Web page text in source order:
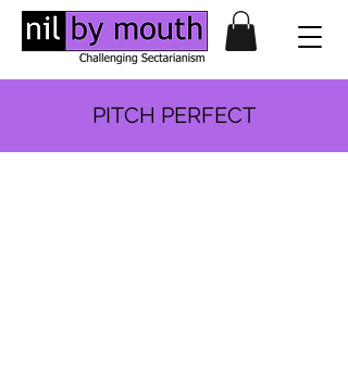
PITCH PERFECT